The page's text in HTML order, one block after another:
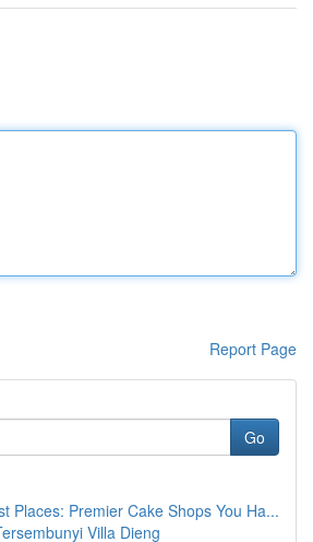
Report Page
Go
Places: Premier Cake Shops You Ha...
Villa Dieng